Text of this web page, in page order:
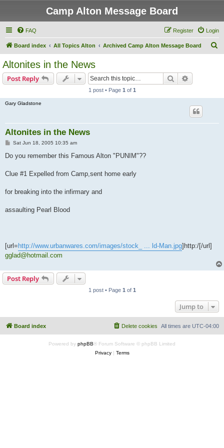
Camp Alton Message Board
FAQ Login
Register
Board index All Topics Alton Archived Camp Alton Message Board
Altonites in the News
Post Reply Search
1 post • Page 1 of 1
Gary Gladstone
Altonites in the News
P
s
Sat Jun 18, 2005 10:35 am
Do you remember this Famous Alton "PUNIM"??
Clue #1 Expelled from Camp,sent home early
for breaking into the infirmary and
assaulting Pearl Blood
[url= http://www.urbanwares.com/images/stock_ ... ld-Man.jpg]http:/[/url]
gglad@hotmail.com
Post Reply
1 post • Page 1 of 1
Jump to
Board index All times are UTC-04:00
Delete cookies
Powered by phpBB® Forum Software © phpBB Limited
Privacy| Terms